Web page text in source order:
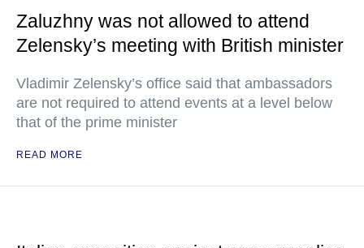
Zaluzhny was not allowed to attend
Zelensky’s meeting with British minister
Vladimir Zelensky’s office said that ambassadors
are not required to attend events at a level below
that of the prime minister
READ MORE